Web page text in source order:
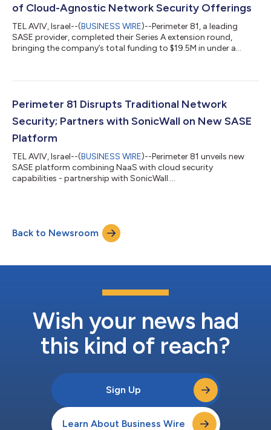
of Cloud-Agnostic Network Security Offerings
TEL AVIV, Israel--(BUSINESS WIRE)--Perimeter 81, a leading
SASE provider, completed their Series A extension round,
bringing the company’s total funding to $19.5M in under a
Perimeter 81 Disrupts Traditional Network
Security; Partners with SonicWall on New SASE
Platform
TEL AVIV, Israel--(BUSINESS WIRE)--Perimeter 81 unveils new
SASE platform combining NaaS with cloud security
capabilities - partnership with SonicWall....
Back to Newsroom
Wish your news had
this kind of reach?
Sign Up
Learn About Business Wire